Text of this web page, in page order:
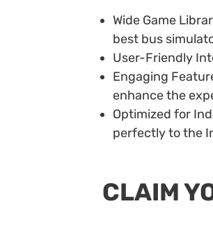
Wide Game
best bus
User-Friendly
Engaging
enhance the
Optimized for
perfectly to the
CLAIM